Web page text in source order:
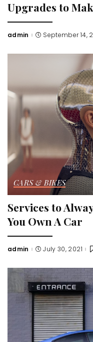
Upgrades to
Posted
admin September 14,
CARS & BIKES
Services to
You Own A Car
Posted
admin July 30, 2021